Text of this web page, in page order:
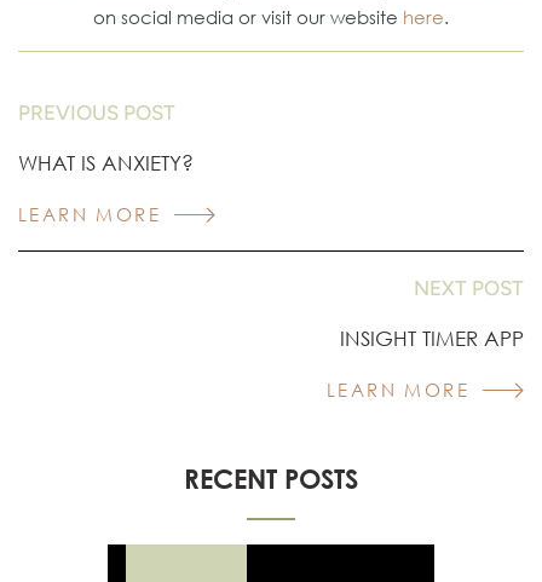
on social media or visit our website here.
PREVIOUS POST
WHAT IS ANXIETY?
LEARN MORE
NEXT POST
INSIGHT TIMER APP
LEARN MORE
RECENT POSTS